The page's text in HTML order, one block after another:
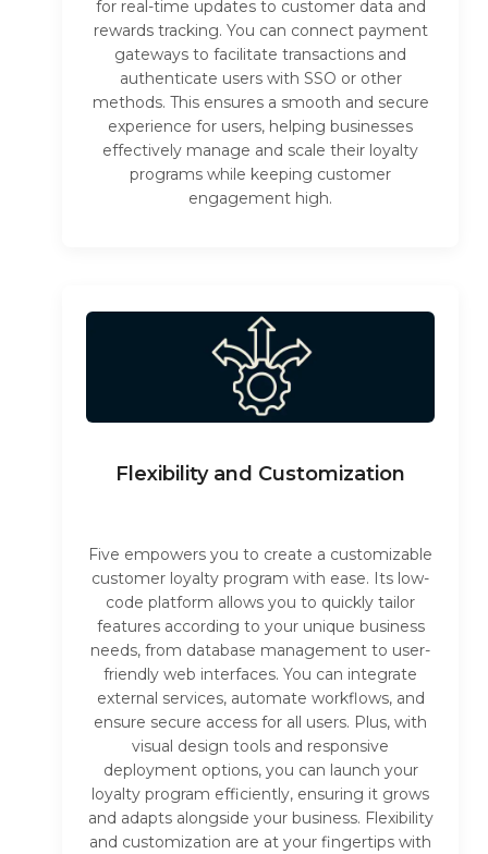
for real-time updates to customer data and
rewards tracking. You can connect payment
gateways to facilitate transactions and
authenticate users with SSO or other
methods. This ensures a smooth and secure
experience for users, helping businesses
effectively manage and scale their loyalty
programs while keeping customer
engagement high.
Flexibility and Customization
Five empowers you to create a customizable
customer loyalty program with ease. Its low-
code platform allows you to quickly tailor
features according to your unique business
needs, from database management to user-
friendly web interfaces. You can integrate
external services, automate workflows, and
ensure secure access for all users. Plus, with
visual design tools and responsive
deployment options, you can launch your
loyalty program efficiently, ensuring it grows
and adapts alongside your business. Flexibility
and customization are at your fingertips with